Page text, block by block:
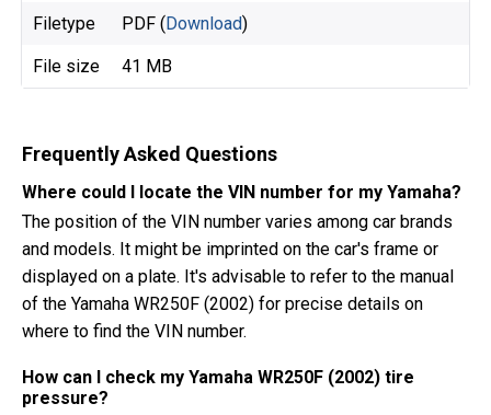
Filetype PDF (Download)
File size 41 MB
Frequently Asked Questions
Where could I locate the VIN number for my Yamaha?
The position of the VIN number varies among car brands
and models. It might be imprinted on the car's frame or
displayed on a plate. It's advisable to refer to the manual
of the Yamaha WR250F (2002) for precise details on
where to find the VIN number.
How can I check my Yamaha WR250F (2002) tire
pressure?